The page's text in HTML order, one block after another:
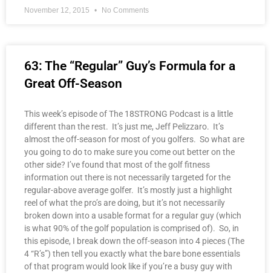
November 12, 2015 No Comments
63: The “Regular” Guy’s Formula for a
Great Off-Season
This week’s episode of The 18STRONG Podcast is a little
different than the rest. It’s just me, Jeff Pelizzaro. It’s
almost the off-season for most of you golfers. So what are
you going to do to make sure you come out better on the
other side? I’ve found that most of the golf fitness
information out there is not necessarily targeted for the
regular-above average golfer. It’s mostly just a highlight
reel of what the pro’s are doing, but it’s not necessarily
broken down into a usable format for a regular guy (which
is what 90% of the golf population is comprised of). So, in
this episode, I break down the off-season into 4 pieces (The
4 “R’s”) then tell you exactly what the bare bone essentials
of that program would look like if you’re a busy guy with